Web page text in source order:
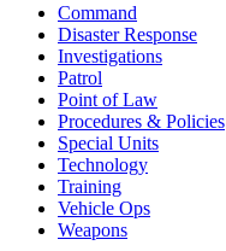
Command
Disaster Response
Investigations
Patrol
Point of Law
Procedures & Policies
Special Units
Technology
Training
Vehicle Ops
Weapons